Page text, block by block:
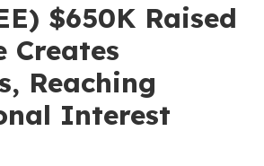
$650K Raised
Creates
Reaching
Interest